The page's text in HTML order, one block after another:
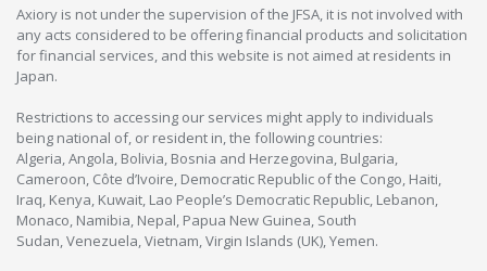
Axiory is not under the supervision of the JFSA, it is not involved with
any acts considered to be offering financial products and solicitation
for financial services, and this website is not aimed at residents in
Japan.
Restrictions to accessing our services might apply to individuals
being national of, or resident in, the following countries:
Algeria, Angola, Bolivia, Bosnia and Herzegovina, Bulgaria,
Cameroon, Côte d’Ivoire, Democratic Republic of the Congo, Haiti,
Iraq, Kenya, Kuwait, Lao People’s Democratic Republic, Lebanon,
Monaco, Namibia, Nepal, Papua New Guinea, South
Sudan, Venezuela, Vietnam, Virgin Islands (UK), Yemen.